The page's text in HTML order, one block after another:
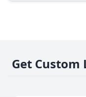
Get Custom